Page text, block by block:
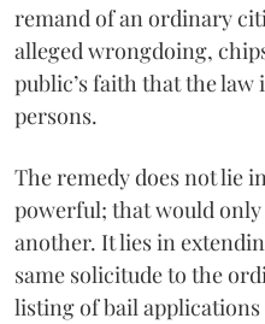
remand of an ordinary
alleged wrongdoing,
public’s faith that the
persons.
The remedy does not lie
powerful; that would
another. It lies in
same solicitude to the
listing of bail